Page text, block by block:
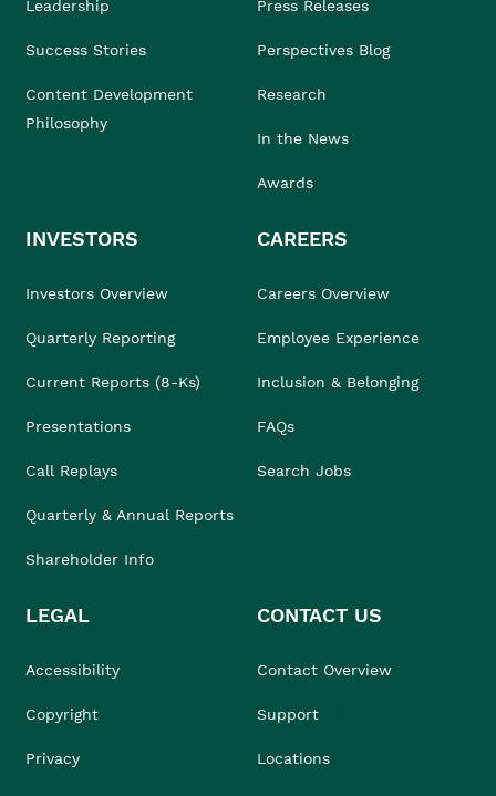
Leadership
Success Stories
Content Development
Philosophy
Press Releases
Perspectives Blog
Research
In the News
Awards
INVESTORS
Investors Overview
Quarterly Reporting
Current Reports (8-Ks)
Presentations
Call Replays
Quarterly & Annual Reports
Shareholder Info
CAREERS
Careers Overview
Employee Experience
Inclusion & Belonging
FAQs
Search Jobs
LEGAL
Accessibility
Copyright
Privacy
CONTACT US
Contact Overview
Support
Locations